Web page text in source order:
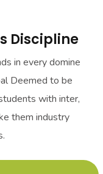
Discipline
in every domine
Deemed to be
with inter,
them industry